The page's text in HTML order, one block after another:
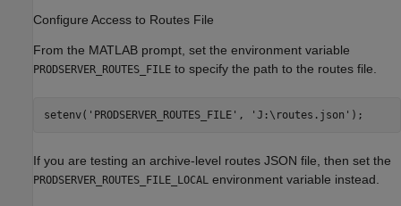
Configure Access to Routes File
From the MATLAB prompt, set the environment variable
PRODSERVER_ROUTES_FILE to specify the path to the routes file.
setenv( 'PRODSERVER_ROUTES_FILE' , 'J:\routes.json' );
If you are testing an archive-level routes JSON file, then set the
PRODSERVER_ROUTES_FILE_LOCAL environment variable instead.